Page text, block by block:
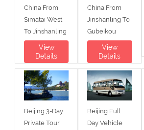
China From
Simatai West
To Jinshanling
View
Details
China From
Jinshanling To
Gubeikou
View
Details
Beijing 3-Day
Private Tour
Beijing Full
Day Vehicle